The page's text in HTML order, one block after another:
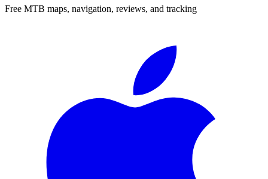
Free MTB maps, navigation, reviews, and tracking